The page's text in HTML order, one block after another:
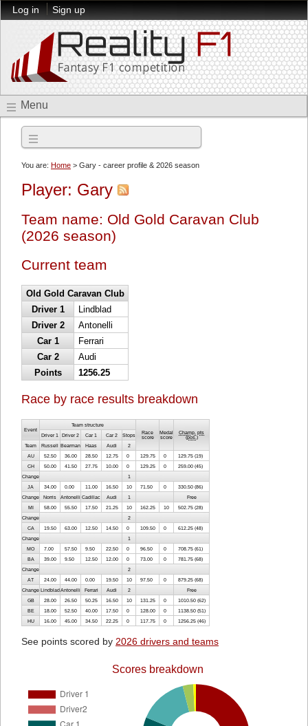
Log in Sign up
Menu
You are: Home > Gary - career profile & 2026 season
Player: Gary
Team name: Old Gold Caravan Club
(2026 season)
Current team
Old Gold Caravan Club
Driver 1
Lindblad
Driver 2
Antonelli
Car 1
Ferrari
Car 2
Audi
Points
1256.25
Race by race results breakdown
Event
Team structure
Race
score
Medal
score
Champ. pts
(pos.)
Driver 1 Driver 2 Car 1 Car 2 Stops
Team Russell Bearman Haas Audi 2
AU 52.50 36.00 28.50 12.75 0 129.75 0 129.75 (19)
CH 50.00 41.50 27.75 10.00 0 129.25 0 259.00 (45)
Change 1
JA 34.00 0.00 11.00 16.50 10 71.50 0 330.50 (86)
Change Norris Antonelli Cadillac Audi 1 Free
MI 58.00 55.50 17.50 21.25 10 162.25 10 502.75 (28)
Change 2
CA 19.50 63.00 12.50 14.50 0 109.50 0 612.25 (48)
Change 1
MO 7.00 57.50 9.50 22.50 0 96.50 0 708.75 (61)
BA 39.00 9.50 12.50 12.00 0 73.00 0 781.75 (68)
Change 2
AT 24.00 44.00 0.00 19.50 10 97.50 0 879.25 (68)
Change Lindblad Antonelli Ferrari Audi 2 Free
GB 28.00 26.50 50.25 16.50 10 131.25 0 1010.50 (62)
BE 18.00 52.50 40.00 17.50 0 128.00 0 1138.50 (51)
HU 16.00 45.00 34.50 22.25 0 117.75 0 1256.25 (46)
See points scored by 2026 drivers and teams